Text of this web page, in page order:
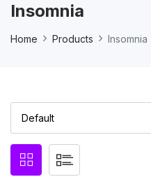
Insomnia
Home Products Insomnia